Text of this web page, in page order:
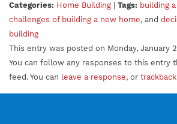
Categories: Home Building Tags: building
challenges of building a new home, and
building
This entry was posted on Monday, January
You can follow any responses to this entry
feed. You can leave a response, or trackback